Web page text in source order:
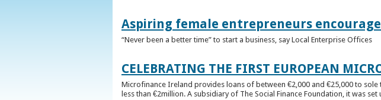
Aspiring female entrepreneurs
“Never been a better time” to start a business, say Local Enterprise Offices
CELEBRATING THE FIRST EUROPEAN
Microfinance Ireland provides loans of between €2,000 and €25,000 to
less than €2million. A subsidiary of The Social Finance Foundation, it was